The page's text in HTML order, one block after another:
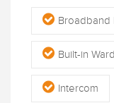
Broadband
Built-in
Intercom